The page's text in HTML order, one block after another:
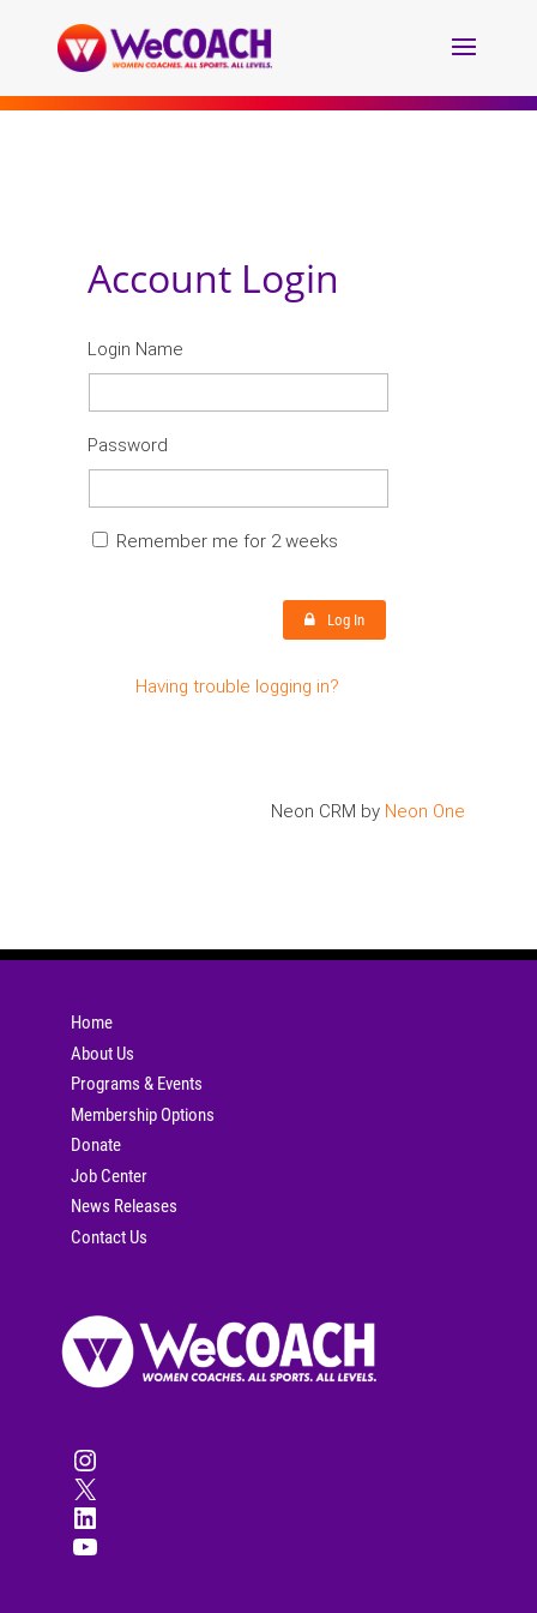
Account Login
Login Name
Password
Remember me for 2 weeks
Log In
Having trouble logging in?
Neon CRM by Neon One
Home
About Us
Programs & Events
Membership Options
Donate
Job Center
News Releases
Contact Us
Instagram
X
LinkedIn
YouTube